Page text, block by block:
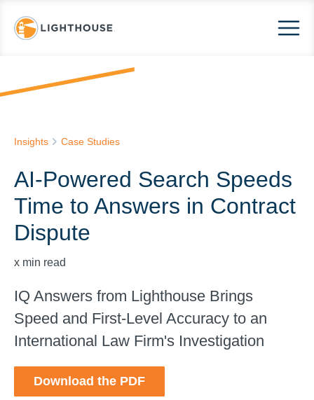
Insights Case Studies
AI-Powered Search Speeds
Time to Answers in Contract
Dispute
x min read
IQ Answers from Lighthouse Brings
Speed and First-Level Accuracy to an
International Law Firm's Investigation
Download the PDF